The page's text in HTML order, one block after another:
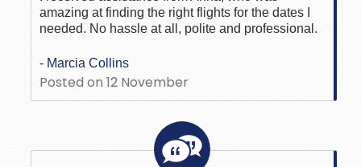
amazing at finding the right flights for the dates I
needed. No hassle at all, polite and professional.
- Marcia Collins
Posted on 12 November